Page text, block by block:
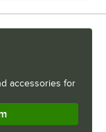
accessories for